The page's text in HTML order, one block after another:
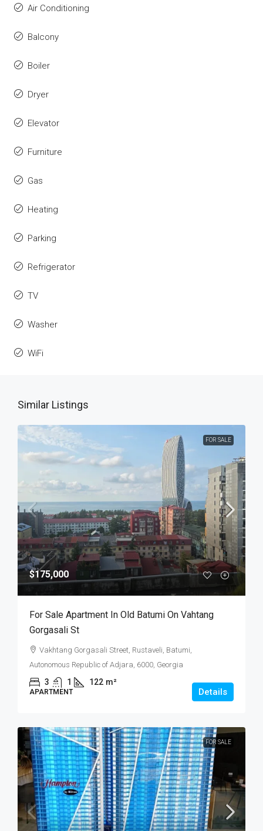
Air Conditioning
Balcony
Boiler
Dryer
Elevator
Furniture
Gas
Heating
Parking
Refrigerator
TV
Washer
WiFi
Similar Listings
FOR SALE
$175,000
For Sale Apartment In Old Batumi On Vahtang
Gorgasali St
Vakhtang Gorgasali Street, Rustaveli, Batumi,
Autonomous Republic of Adjara, 6000, Georgia
3 1 122 m²
APARTMENT Details
FOR SALE